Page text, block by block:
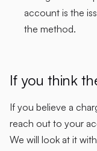
account is the
the method.
If you think
If you believe a
reach out to your
We will look at it